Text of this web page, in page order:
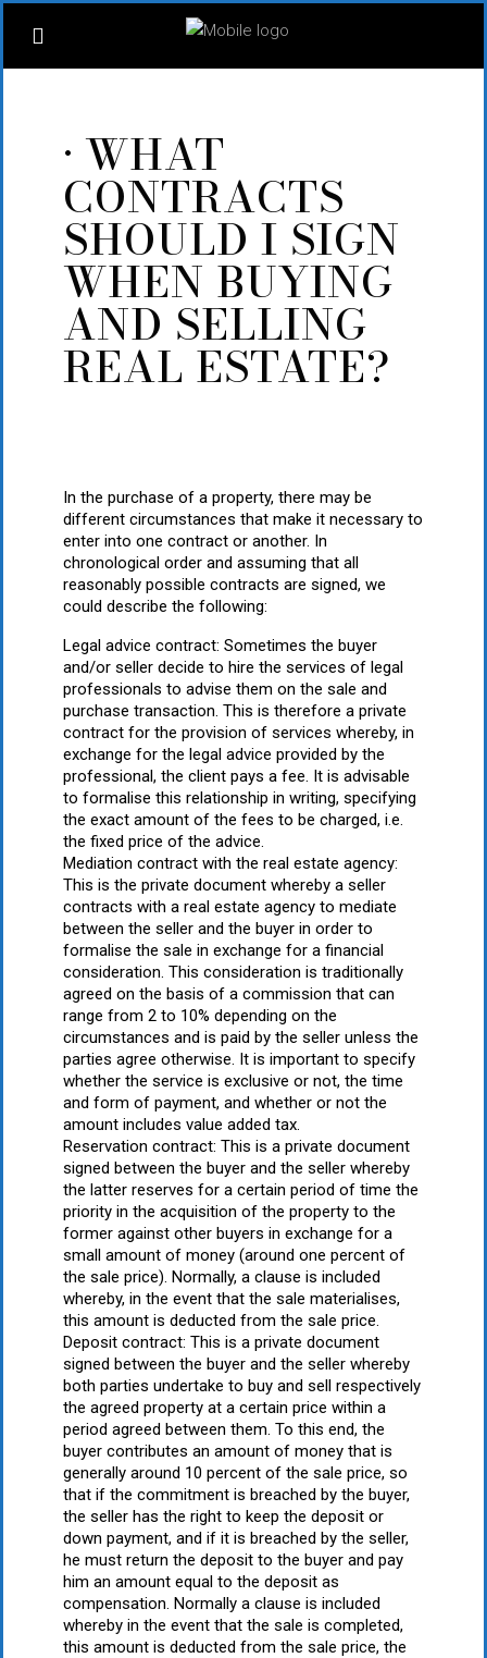
· WHAT
CONTRACTS
SHOULD I SIGN
WHEN BUYING
AND SELLING
REAL ESTATE?
In the purchase of a property, there may be
different circumstances that make it necessary to
enter into one contract or another. In
chronological order and assuming that all
reasonably possible contracts are signed, we
could describe the following:
Legal advice contract: Sometimes the buyer
and/or seller decide to hire the services of legal
professionals to advise them on the sale and
purchase transaction. This is therefore a private
contract for the provision of services whereby, in
exchange for the legal advice provided by the
professional, the client pays a fee. It is advisable
to formalise this relationship in writing, specifying
the exact amount of the fees to be charged, i.e.
the fixed price of the advice.
Mediation contract with the real estate agency:
This is the private document whereby a seller
contracts with a real estate agency to mediate
between the seller and the buyer in order to
formalise the sale in exchange for a financial
consideration. This consideration is traditionally
agreed on the basis of a commission that can
range from 2 to 10% depending on the
circumstances and is paid by the seller unless the
parties agree otherwise. It is important to specify
whether the service is exclusive or not, the time
and form of payment, and whether or not the
amount includes value added tax.
Reservation contract: This is a private document
signed between the buyer and the seller whereby
the latter reserves for a certain period of time the
priority in the acquisition of the property to the
former against other buyers in exchange for a
small amount of money (around one percent of
the sale price). Normally, a clause is included
whereby, in the event that the sale materialises,
this amount is deducted from the sale price.
Deposit contract: This is a private document
signed between the buyer and the seller whereby
both parties undertake to buy and sell respectively
the agreed property at a certain price within a
period agreed between them. To this end, the
buyer contributes an amount of money that is
generally around 10 percent of the sale price, so
that if the commitment is breached by the buyer,
the seller has the right to keep the deposit or
down payment, and if it is breached by the seller,
he must return the deposit to the buyer and pay
him an amount equal to the deposit as
compensation. Normally a clause is included
whereby in the event that the sale is completed,
this amount is deducted from the sale price, the